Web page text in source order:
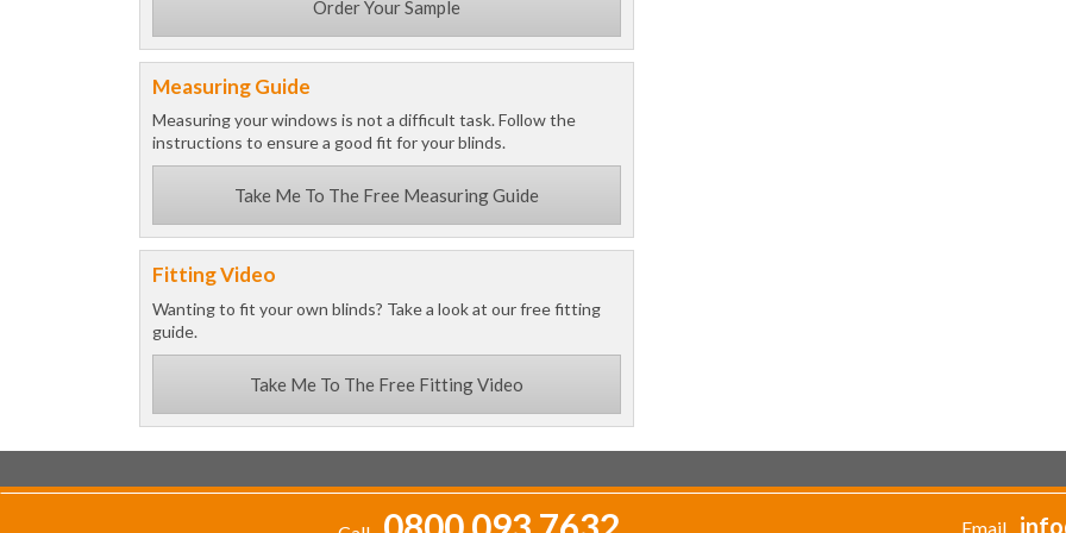
Order Your Sample
Measuring Guide
Measuring your windows is not a difficult task. Follow the
instructions to ensure a good fit for your blinds.
Take Me To The Free Measuring Guide
Fitting Video
Wanting to fit your own blinds? Take a look at our free fitting
guide.
Take Me To The Free Fitting Video
Email